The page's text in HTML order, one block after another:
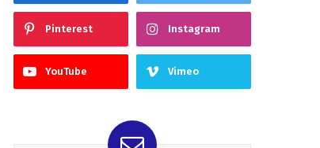
Pinterest Instagram
YouTube Vimeo